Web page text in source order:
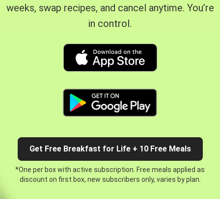
weeks, swap recipes, and cancel anytime. You’re
in control.
Get Free Breakfast for Life + 10 Free Meals
*One per box with active subscription. Free meals applied as
discount on first box, new subscribers only, varies by plan.